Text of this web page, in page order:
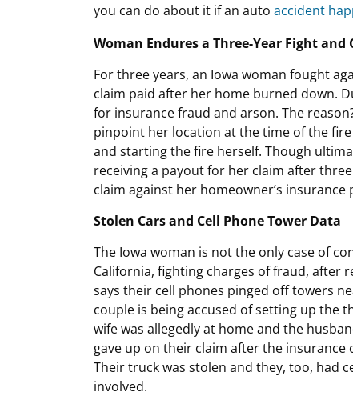
you can do about it if an auto accident
Woman Endures a Three-Year Fight and
For three years, an Iowa woman fought
claim paid after her home burned down.
for insurance fraud and arson. The
pinpoint her location at the time of the
and starting the fire herself. Though
receiving a payout for her claim after
claim against her homeowner’s insurance
Stolen Cars and Cell Phone Tower Data
The Iowa woman is not the only case of
California, fighting charges of fraud, after
says their cell phones pinged off towers
couple is being accused of setting up the
wife was allegedly at home and the
gave up on their claim after the
Their truck was stolen and they, too, had
involved.